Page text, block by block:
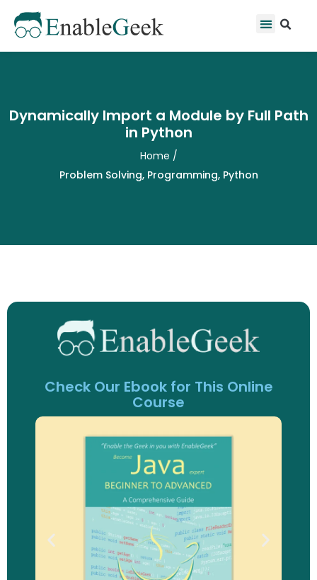
content
Menu
Dynamically Import a Module by Full Path
in Python
Home /
Problem Solving, Programming, Python
Check Our Ebook for This Online
Course